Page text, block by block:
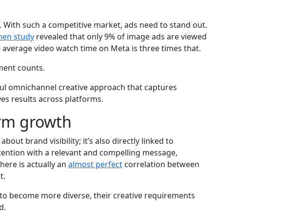
such a competitive market, ads need to stand out.
study revealed that only 9% of image ads are viewed
video watch time on Meta is three times that.
counts.
omnichannel creative approach that captures
results across platforms.
growth
brand visibility; it’s also directly linked to
with a relevant and compelling message,
is actually an almost perfect correlation between
become more diverse, their creative requirements